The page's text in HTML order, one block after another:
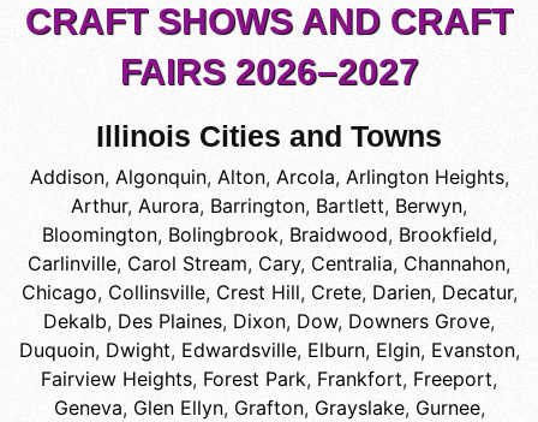
CRAFT SHOWS AND CRAFT
FAIRS 2026–2027
Illinois Cities and Towns
Addison, Algonquin, Alton, Arcola, Arlington Heights,
Arthur, Aurora, Barrington, Bartlett, Berwyn,
Bloomington, Bolingbrook, Braidwood, Brookfield,
Carlinville, Carol Stream, Cary, Centralia, Channahon,
Chicago, Collinsville, Crest Hill, Crete, Darien, Decatur,
Dekalb, Des Plaines, Dixon, Dow, Downers Grove,
Duquoin, Dwight, Edwardsville, Elburn, Elgin, Evanston,
Fairview Heights, Forest Park, Frankfort, Freeport,
Geneva, Glen Ellyn, Grafton, Grayslake, Gurnee,